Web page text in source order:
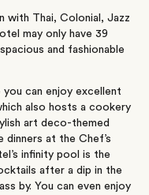
with Thai, Colonial, Jazz
may only have 39
and fashionable
can enjoy excellent
also hosts a cookery
art deco-themed
dinners at the Chef’s
infinity pool is the
after a dip in the
by. You can even enjoy